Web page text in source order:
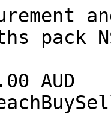
pack
AUD